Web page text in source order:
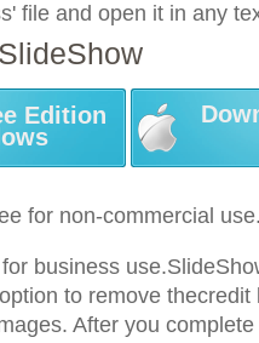
file and open it in any
Edition
for non-commercial
business
to remove
After you